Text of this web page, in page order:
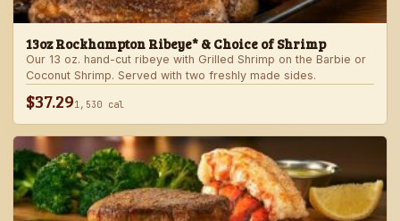
13oz Rockhampton Ribeye* & Choice of Shrimp
Our 13 oz. hand-cut ribeye with Grilled Shrimp on the Barbie or
Coconut Shrimp. Served with two freshly made sides.
$37.291,530 cal